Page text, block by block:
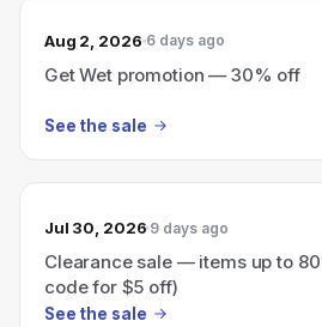
Aug 2, 2026 6 days ago
Get Wet promotion — 30% off
See the sale
Jul 30, 2026 9 days ago
Clearance sale — items up to
code for $5 off)
See the sale